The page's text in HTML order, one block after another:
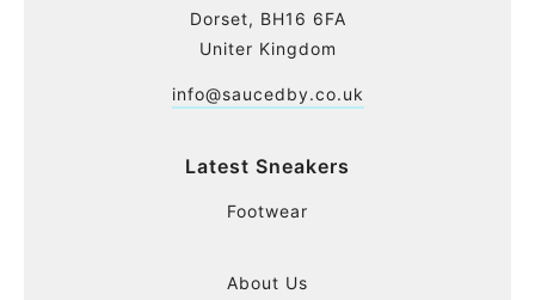
Dorset, BH16 6FA
Uniter Kingdom
info@saucedby.co.uk
Latest Sneakers
Footwear
About Us